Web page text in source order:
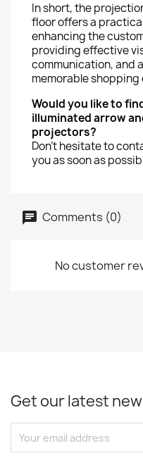
In short, the
floor offers a
enhancing the
providing effective
communication, and
memorable shopping
Would you like to
illuminated arrow
projectors?
Don't hesitate to
you as soon as
Comments (0)
No customer
Get our latest